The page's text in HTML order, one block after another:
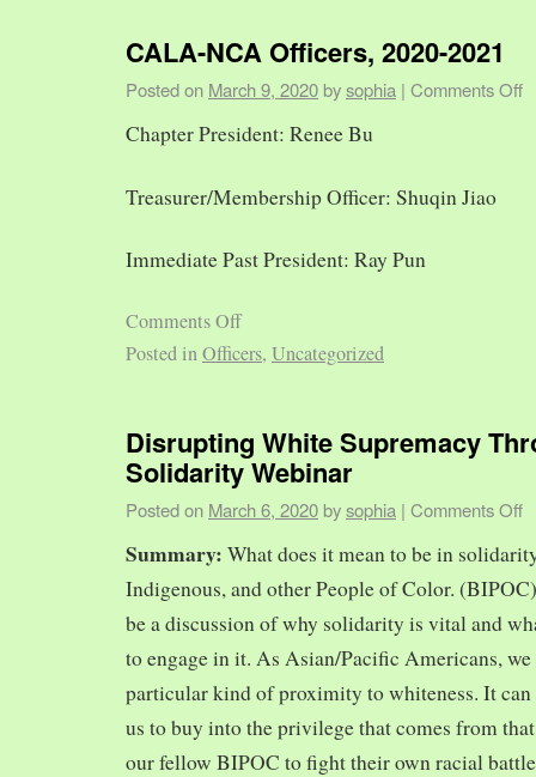
CALA-NCA Officers, 2020-2021
Posted on March 9, 2020 bysophia | Comments Off
Chapter President: Renee Bu
Treasurer/Membership Officer: Shuqin Jiao
Immediate Past President: Ray Pun
Comments Off
Posted inOfficers, Uncategorized
Disrupting White Supremacy
Solidarity Webinar
Posted on March 6, 2020 bysophia | Comments Off
Summary: What does it mean to be in
Indigenous, and other People of Color.
be a discussion of why solidarity is vital and
to engage in it. As Asian/Pacific Americans,
particular kind of proximity to whiteness. It can
us to buy into the privilege that comes from
our fellow BIPOC to fight their own racial